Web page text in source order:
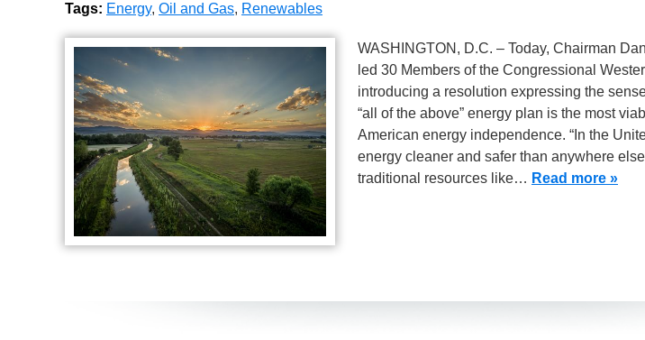
Tags: Energy, Oil and Gas, Renewables
WASHINGTON, D.C. – Today, Chairman
led 30 Members of the Congressional
introducing a resolution expressing the
“all of the above” energy plan is the most
American energy independence. “In the
energy cleaner and safer than anywhere
traditional resources like… Read more »